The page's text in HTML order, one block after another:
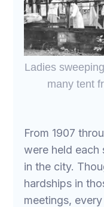
Ladies
many tent
From 1907
were held each
in the city.
hardships in
meetings,